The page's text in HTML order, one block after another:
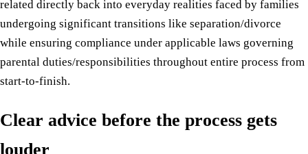
related directly back into everyday realities faced by families
undergoing significant transitions like separation/divorce
while ensuring compliance under applicable laws governing
parental duties/responsibilities throughout entire process from
start-to-finish.
Clear advice before the process gets
louder